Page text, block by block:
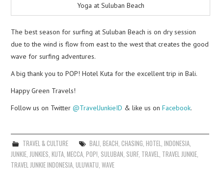
Yoga at Suluban Beach
The best season for surfing at Suluban Beach is on dry session
due to the wind is flow from east to the west that creates the good
wave for surfing adventures.
A big thank you to POP! Hotel Kuta for the excellent trip in Bali.
Happy Green Travels!
Follow us on Twitter@TravelJunkieID & like us onFacebook.
TRAVEL & CULTURE BALI BEACH CHASING HOTEL INDONESIA,
JUNKIE JUNKIES ,KUTA ,MECCA ,POP! SULUBAN SURF, TRAVEL TRAVEL JUNKIE
TRAVEL JUNKIE INDONESIA ,ULUWATU ,WAVE